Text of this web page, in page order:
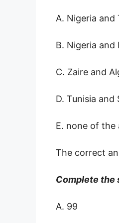
A. Nigeria and
B. Nigeria and
C. Zaire and
D. Tunisia and
E. none of the
The correct
Complete the
A. 99